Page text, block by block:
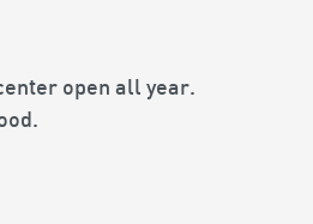
open all year.